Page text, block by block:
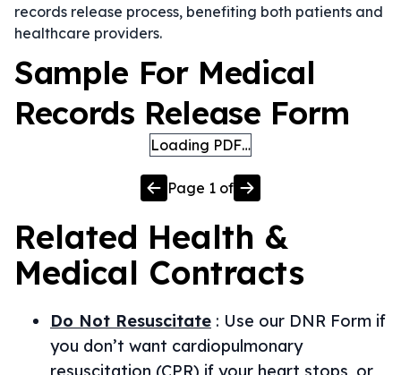
records release process, benefiting both patients and
healthcare providers.
Sample For Medical
Records Release Form
Loading PDF…
Page 1 of
Related Health &
Medical Contracts
Do Not Resuscitate : Use our DNR Form if
you don’t want cardiopulmonary